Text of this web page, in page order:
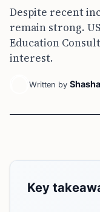
Despite recent
remain strong.
Education
interest.
Written by
Key